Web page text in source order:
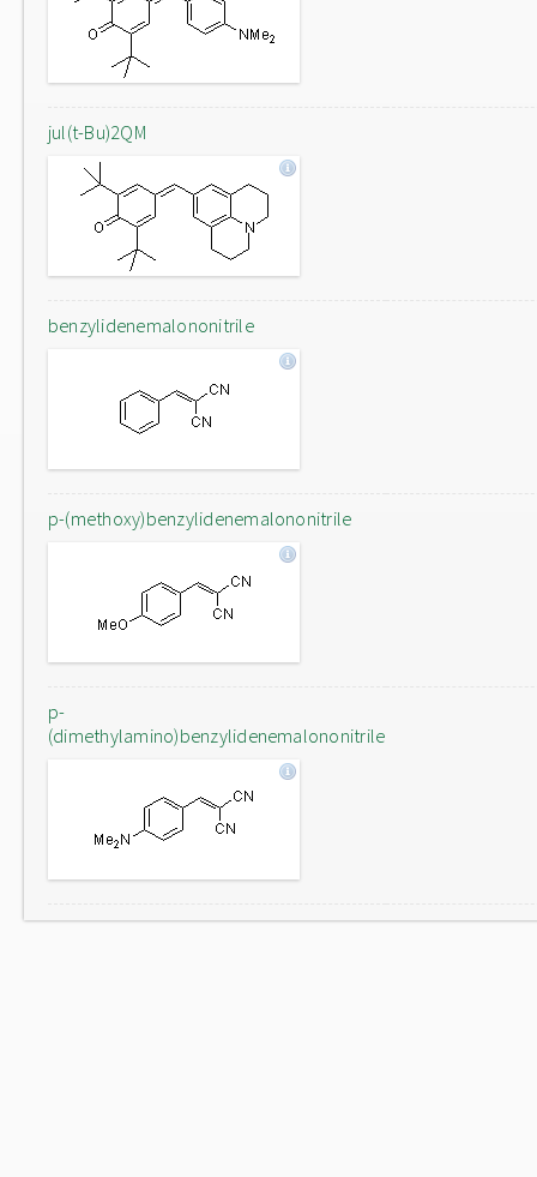
jul(t-Bu)2QM
benzylidenemalononitrile
p-(methoxy)benzylidenemalononitrile
p-
(dimethylamino)benzylidenemalononitrile